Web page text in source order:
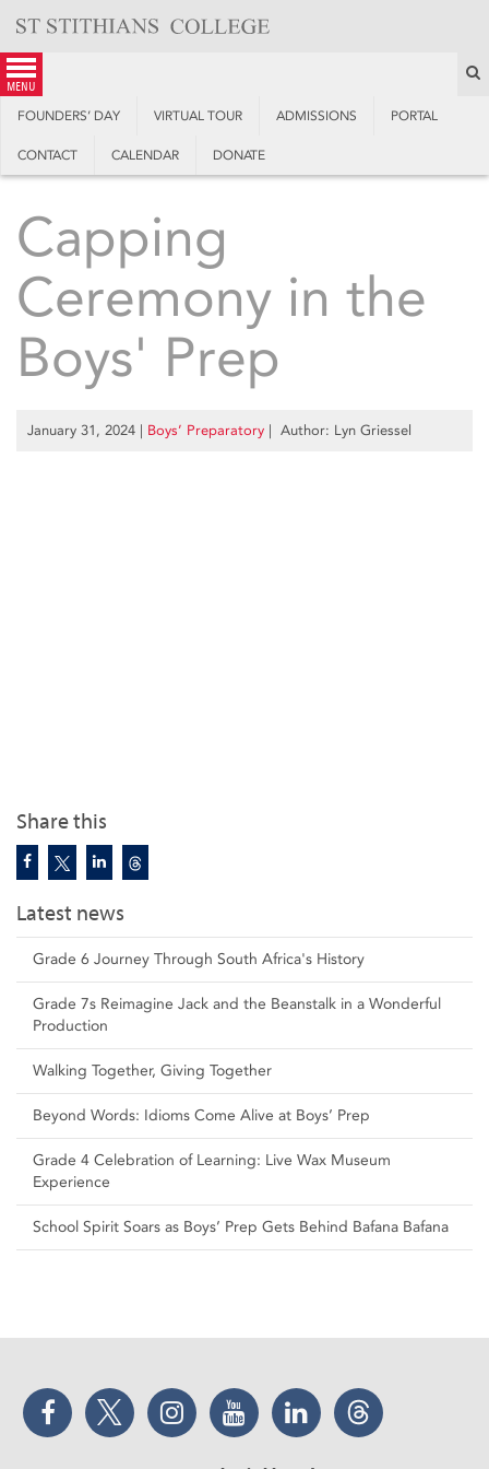
content
menu
FOUNDERS’ DAY VIRTUAL TOUR ADMISSIONS PORTAL
CONTACT CALENDAR DONATE
Share this
Latest news
Grade 6 Journey Through South Africa's History
Grade 7s Reimagine Jack and the Beanstalk in a Wonderful
Production
Walking Together, Giving Together
Beyond Words: Idioms Come Alive at Boys’ Prep
Grade 4 Celebration of Learning: Live Wax Museum
Experience
School Spirit Soars as Boys’ Prep Gets Behind Bafana Bafana
Capping
Ceremony in the
Boys' Prep
January 31, 2024 | Boys’ Preparatory | Author: Lyn Griessel
Facebook Twitter Instagram YouTube LinkedIn Threads